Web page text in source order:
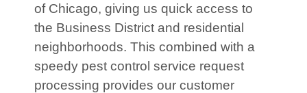
of Chicago, giving us quick access to
the Business District and residential
neighborhoods. This combined with a
speedy pest control service request
processing provides our customer